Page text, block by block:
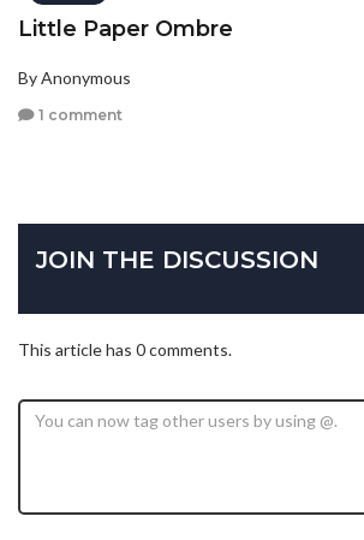
Little Paper Ombre
By Anonymous
1 comment
JOIN THE DISCUSSION
This article has 0 comments.